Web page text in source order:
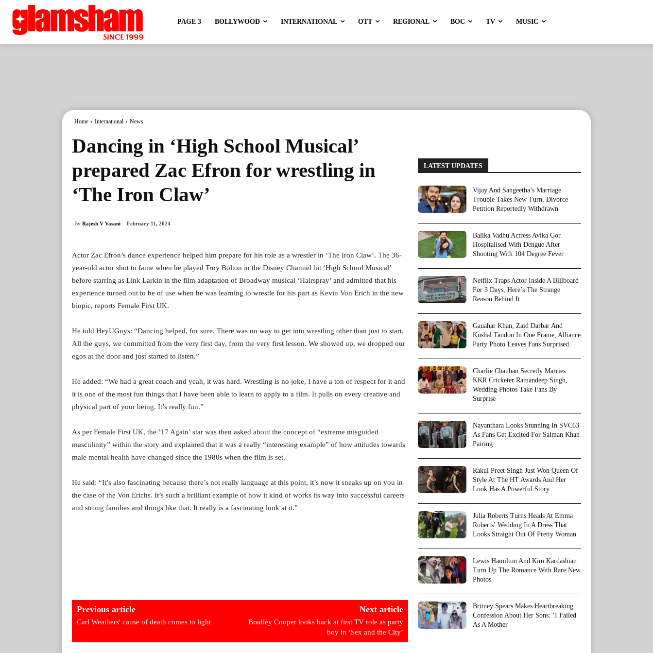
PAGE 3 BOLLYWOOD INTERNATIONAL OTT REGIONAL BOC TV MUSIC
Home International News
Dancing in ‘High School Musical’
prepared Zac Efron for wrestling in
‘The Iron Claw’
By Rajesh V Vasani February 11, 2024
Actor Zac Efron’s dance experience helped him prepare for his role as a wrestler in ‘The Iron Claw’. The 36-
year-old actor shot to fame when he played Troy Bolton in the Disney Channel hit ‘High School Musical’
before starring as Link Larkin in the film adaptation of Broadway musical ‘Hairspray’ and admitted that his
experience turned out to be of use when he was learning to wrestle for his part as Kevin Von Erich in the new
biopic, reports Female First UK.
He told HeyUGuys: “Dancing helped, for sure. There was no way to get into wrestling other than just to start.
All the guys, we committed from the very first day, from the very first lesson. We showed up, we dropped our
egos at the door and just started to listen.”
He added: “We had a great coach and yeah, it was hard. Wrestling is no joke, I have a ton of respect for it and
it is one of the most fun things that I have been able to learn to apply to a film. It pulls on every creative and
physical part of your being. It’s really fun.”
As per Female First UK, the ’17 Again’ star was then asked about the concept of “extreme misguided
masculinity” within the story and explained that it was a really “interesting example” of how attitudes towards
male mental health have changed since the 1980s when the film is set.
He said: “It’s also fascinating because there’s not really language at this point, it’s now it sneaks up on you in
the case of the Von Erichs. It’s such a brilliant example of how it kind of works its way into successful careers
and strong families and things like that. It really is a fascinating look at it.”
Previous article
Carl Weathers' cause of death comes to light
Next article
Bradley Cooper looks back at first TV role as party
boy in ‘Sex and the City’
LATEST UPDATES
Vijay And Sangeetha’s Marriage
Trouble Takes New Turn, Divorce
Petition Reportedly Withdrawn
Balika Vadhu Actress Avika Gor
Hospitalised With Dengue After
Shooting With 104 Degree Fever
Netflix Traps Actor Inside A Billboard
For 3 Days, Here’s The Strange
Reason Behind It
Gauahar Khan, Zaid Darbar And
Kushal Tandon In One Frame, Alliance
Party Photo Leaves Fans Surprised
Charlie Chauhan Secretly Marries
KKR Cricketer Ramandeep Singh,
Wedding Photos Take Fans By
Surprise
Nayanthara Looks Stunning In SVC63
As Fans Get Excited For Salman Khan
Pairing
Rakul Preet Singh Just Won Queen Of
Style At The HT Awards And Her
Look Has A Powerful Story
Julia Roberts Turns Heads At Emma
Roberts’ Wedding In A Dress That
Looks Straight Out Of Pretty Woman
Lewis Hamilton And Kim Kardashian
Turn Up The Romance With Rare New
Photos
Britney Spears Makes Heartbreaking
Confession About Her Sons: ‘I Failed
As A Mother